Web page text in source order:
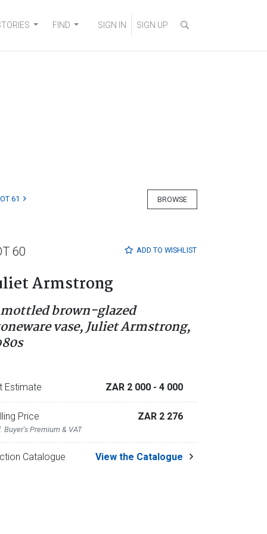
FIND SIGN IN SIGN UP
BROWSE
61
ADD TO WISHLIST
60
Armstrong
brown-glazed
vase, Juliet Armstrong,
Estimate ZAR 2 000 - 4 000
Price
Buyer's Premium & VAT
ZAR 2 276
Catalogue View the Catalogue